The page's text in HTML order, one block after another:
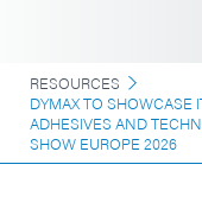
RESOURCES
DYMAX TO SHOWCASE
ADHESIVES AND
SHOW EUROPE 2026